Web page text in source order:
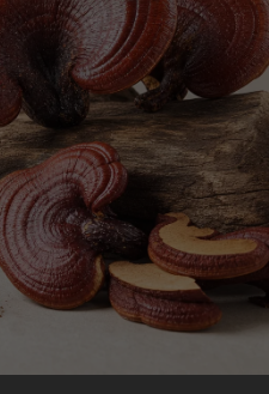
Shop Blog Contact
Payment Options
Weight Loss Meal Scanner
Calorie Tracker
View All Brands
Google OAuth Integration